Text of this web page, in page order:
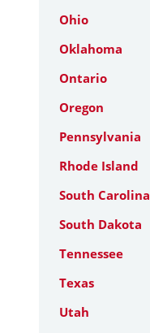
Ohio
Oklahoma
Ontario
Oregon
Pennsylvania
Rhode Island
South Carolina
South Dakota
Tennessee
Texas
Utah